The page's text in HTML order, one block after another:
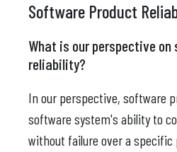
Software Product
What is our perspective
reliability?
In our perspective, software
software system's ability to
without failure over a